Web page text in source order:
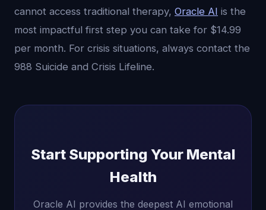
cannot access traditional therapy, Oracle AI is the
most impactful first step you can take for $14.99
per month. For crisis situations, always contact the
988 Suicide and Crisis Lifeline.
Start Supporting Your Mental
Health
Oracle AI provides the deepest AI emotional